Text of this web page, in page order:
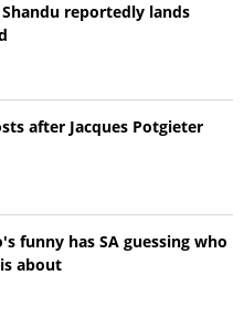
reportedly lands
after Jacques Potgieter
funny has SA guessing who
about